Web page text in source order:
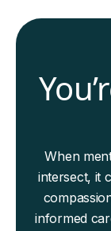
When
intersect, it
informed